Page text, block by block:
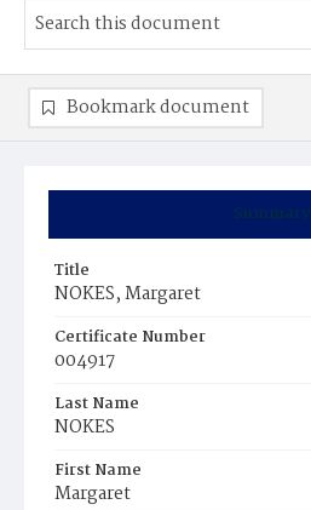
Summary
Title
NOKES, Margaret
Certificate Number
004917
Last Name
NOKES
First Name
Margaret
Bookmark document